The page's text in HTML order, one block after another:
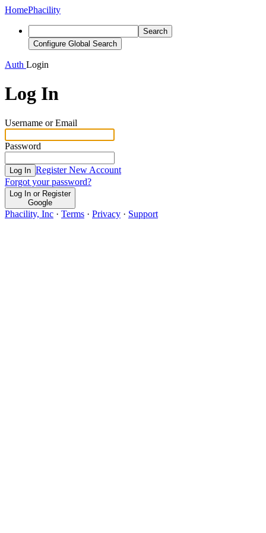
HomePhacility
Search
Configure Global Search
Auth Login
Log In
Username or Email
Password
Log In Register New Account
Forgot your password?
Log In or Register
Google
Phacility, Inc · Terms · Privacy · Support